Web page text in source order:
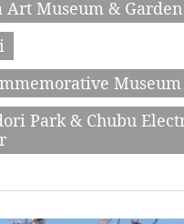
Art Museum &
Museum
Park & Chubu